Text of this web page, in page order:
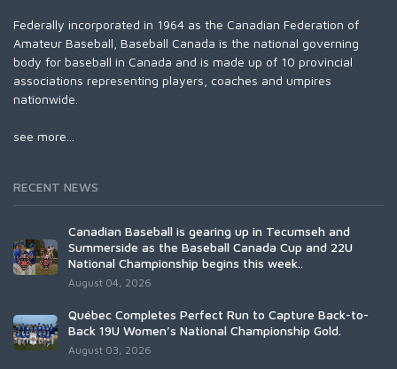
Federally incorporated in 1964 as the Canadian Federation of
Amateur Baseball, Baseball Canada is the national governing
body for baseball in Canada and is made up of 10 provincial
associations representing players, coaches and umpires
nationwide.
see more...
RECENT NEWS
Canadian Baseball is gearing up in Tecumseh and
Summerside as the Baseball Canada Cup and 22U
National Championship begins this week..
August 04, 2026
Québec Completes Perfect Run to Capture Back-to-
Back 19U Women’s National Championship Gold.
August 03, 2026